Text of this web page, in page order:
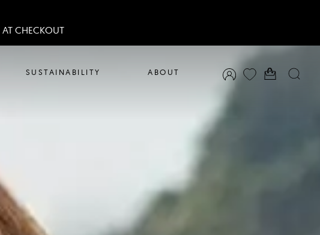
AT CHECKOUT
SUSTAINABILITY ABOUT